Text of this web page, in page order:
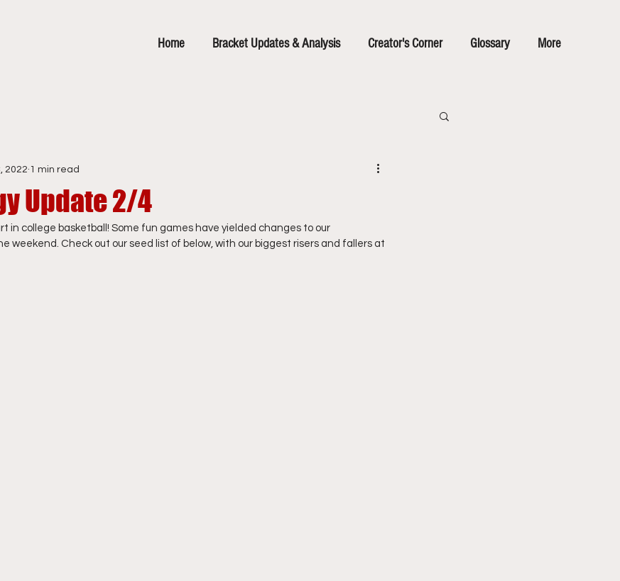
Home Bracket Updates & Analysis Creator's Corner Glossary More
Update 2/4
2022 1 min read
in college basketball! Some fun games have yielded changes to our
weekend. Check out our seed list of below, with our biggest risers and fallers at